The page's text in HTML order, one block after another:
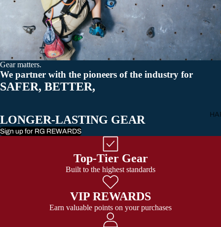
By Lock
Screw Lock
Triple Action
Gear matters.
We partner with the pioneers of the industry for
SAFER, BETTER,
LONGER-LASTING GEAR
Sign up for RG REWARDS
Top-Tier Gear
Built to the highest standards
VIP REWARDS
Earn valuable points on your purchases